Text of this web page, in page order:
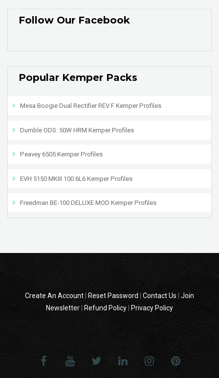
Follow Our Facebook
Popular Kemper Packs
Mesa Boogie Dual Rectifier REV F Kemper Profiles
Dumble ODS: 50W HRM Kemper Profiles
Peavey 6505 Kemper Profiles
EVH 5150 MKIII 100 6L6 Kemper Profiles
Freedman BE-100 DELUXE MOD Kemper Profiles
Create An Account Reset Password Contact Us
Join
Newsletter
Refund Policy Privacy Policy